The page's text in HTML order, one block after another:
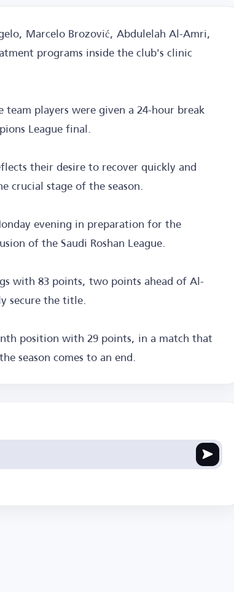
Marcelo Brozović, Abdulelah Al-Amri,
programs inside the club's clinic
players were given a 24-hour break
League final.
their desire to recover quickly and
stage of the season.
evening in preparation for the
of the Saudi Roshan League.
with 83 points, two points ahead of Al-
secure the title.
position with 29 points, in a match that
season comes to an end.